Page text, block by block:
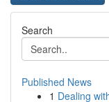
Search
Published News
1 Dealing